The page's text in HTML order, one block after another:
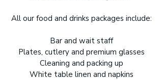
All our food and drinks packages include:
Bar and wait staff
Plates, cutlery and premium glasses
Cleaning and packing up
White table linen and napkins